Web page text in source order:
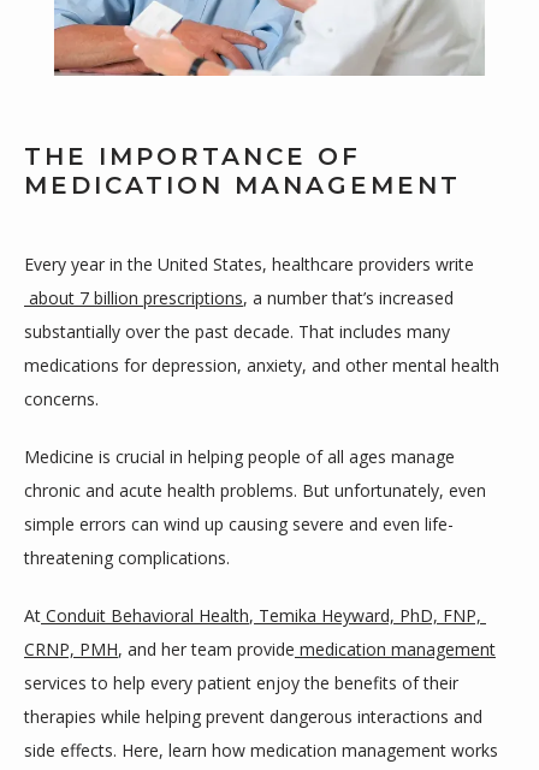
HOME
ABOUT
SERVICES
TESTIMONIALS
THE IMPORTANCE OF
MEDICATION MANAGEMENT
Every year in the United States, healthcare providers write
about 7 billion prescriptions, a number that’s increased
substantially over the past decade. That includes many
medications for depression, anxiety, and other mental health
concerns.
Medicine is crucial in helping people of all ages manage
chronic and acute health problems. But unfortunately, even
simple errors can wind up causing severe and even life-
threatening complications.
At Conduit Behavioral Health, Temika Heyward, PhD, FNP,
CRNP, PMH, and her team provide medication management
services to help every patient enjoy the benefits of their
therapies while helping prevent dangerous interactions and
side effects. Here, learn how medication management works